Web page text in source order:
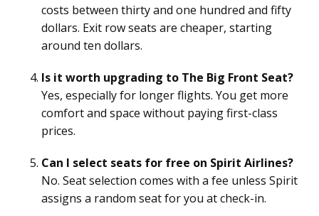
costs between thirty and one hundred and fifty
dollars. Exit row seats are cheaper, starting
around ten dollars.
Is it worth upgrading to The Big Front Seat?
Yes, especially for longer flights. You get more
comfort and space without paying first-class
prices.
Can I select seats for free on Spirit Airlines?
No. Seat selection comes with a fee unless Spirit
assigns a random seat for you at check-in.